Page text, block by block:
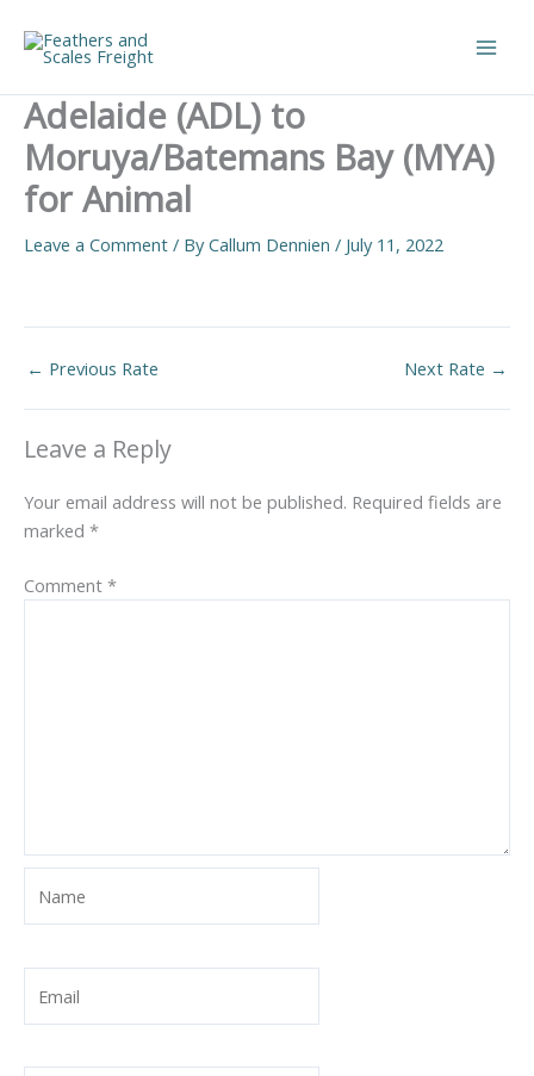
content
Adelaide (ADL) to
Moruya/Batemans Bay (MYA)
for Animal
Leave a Comment / ByCallum Dennien / July 11, 2022
← Previous Rate Next Rate →
Leave a Reply
Your email address will not be published. Required fields are
marked *
Comment *